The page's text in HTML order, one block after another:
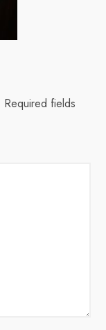
Required fields